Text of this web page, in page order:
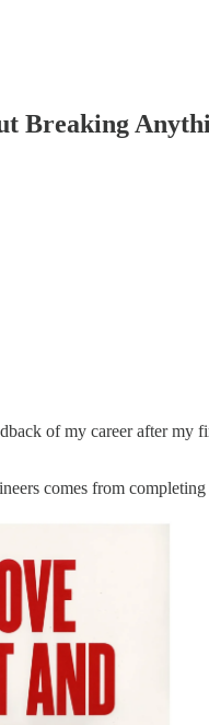
Breaking
of my career after my
comes from